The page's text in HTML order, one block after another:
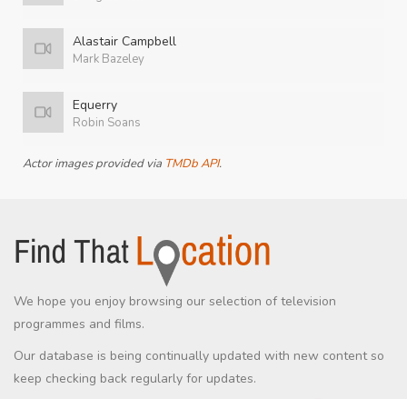
Alastair Campbell
Mark Bazeley
Equerry
Robin Soans
Actor images provided via TMDb API.
We hope you enjoy browsing our selection of television
programmes and films.
Our database is being continually updated with new content so
keep checking back regularly for updates.